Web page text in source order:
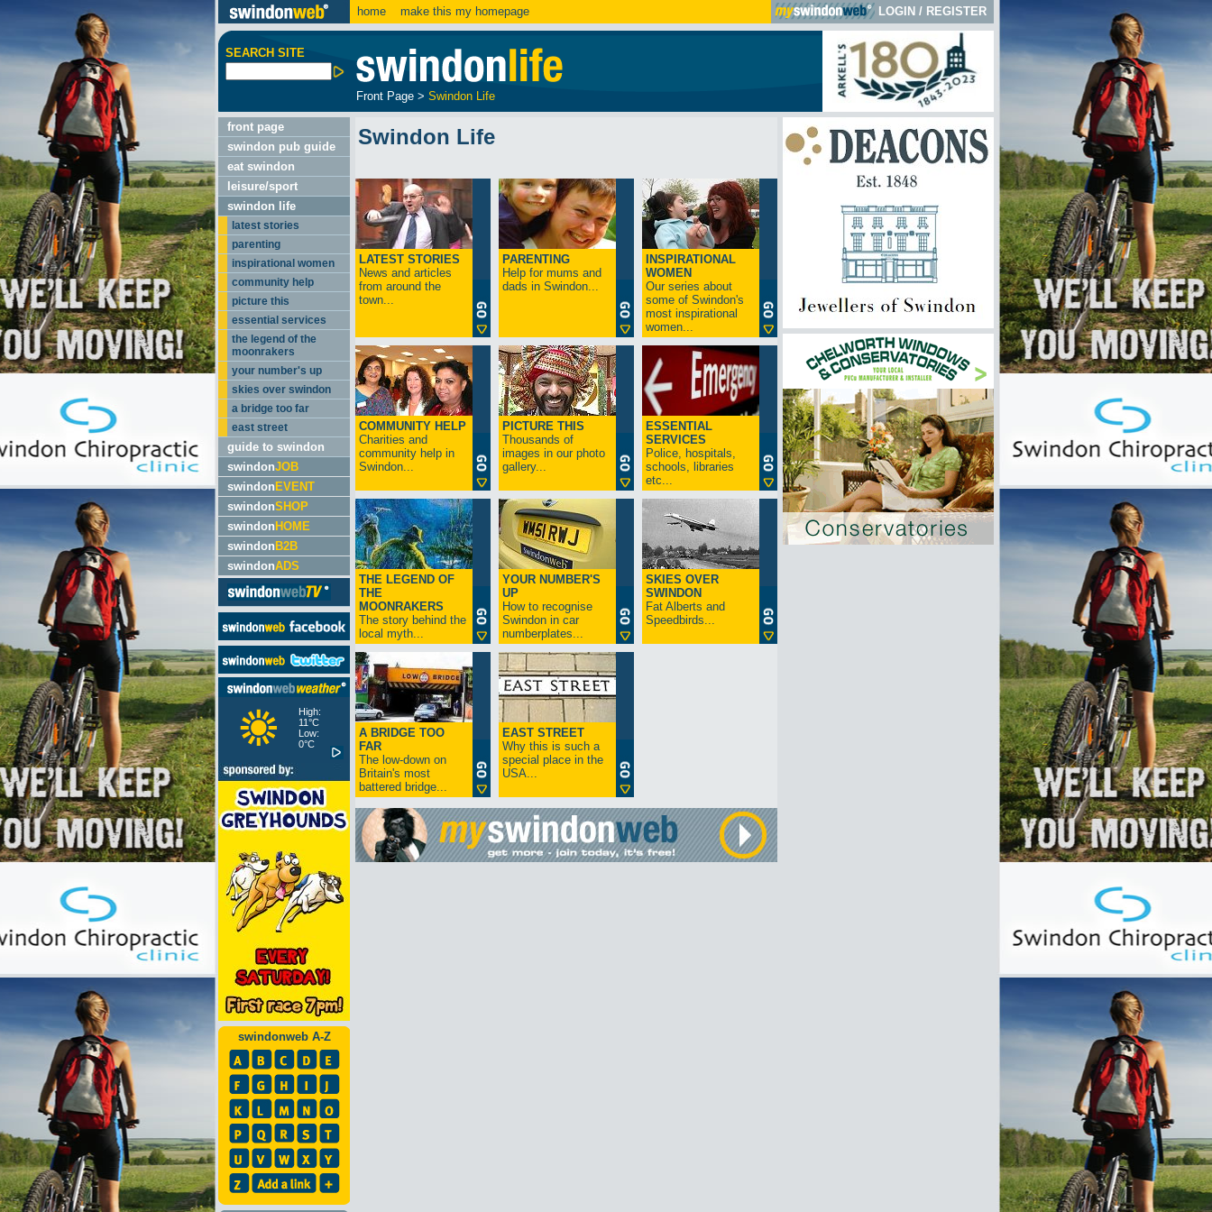
home make this my homepage LOGIN / REGISTER
SEARCH SITE
Front Page > Swindon Life
front page
swindon pub guide
eat swindon
leisure/sport
swindon life
latest stories
parenting
inspirational women
community help
picture this
essential services
the legend of the
moonrakers
your number's up
skies over swindon
a bridge too far
east street
guide to swindon
swindonJOB
swindon EVENT
swindonSHOP
swindon HOME
swindon B2B
swindonADS
High:
11°C
Low:
0°C
swindonweb A-Z
Swindon Life
LATEST STORIES
News and articles
from around the
town...
PARENTING
Help for mums and
dads in Swindon...
INSPIRATIONAL
WOMEN
Our series about
some of Swindon's
most inspirational
women...
COMMUNITY HELP
Charities and
community help in
Swindon...
PICTURE THIS
Thousands of
images in our photo
gallery...
ESSENTIAL
SERVICES
Police, hospitals,
schools, libraries
etc...
THE LEGEND OF
THE
MOONRAKERS
The story behind the
local myth...
YOUR NUMBER'S
UP
How to recognise
Swindon in car
numberplates...
SKIES OVER
SWINDON
Fat Alberts and
Speedbirds...
A BRIDGE TOO
FAR
The low-down on
Britain's most
battered bridge...
EAST STREET
Why this is such a
special place in the
USA...